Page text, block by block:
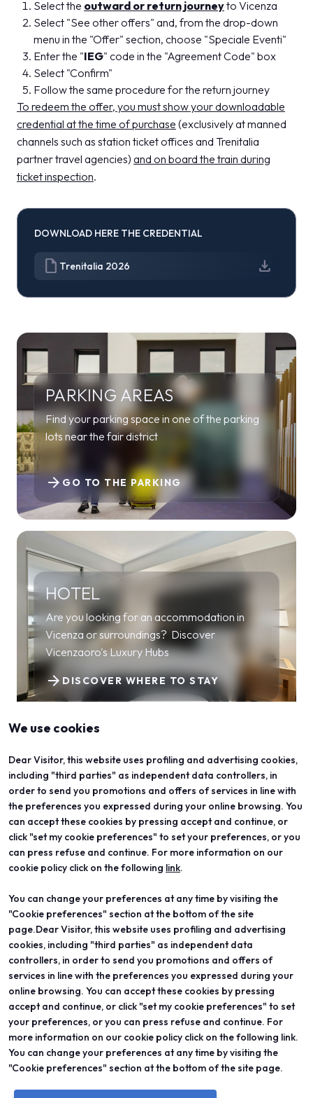
Select the outward or return journeyto Vicenza
Select "See other offers" and, from the drop-down
menu in the "Offer" section, choose "Speciale Eventi"
Enter the "IEG" code in the "Agreement Code" box
Select "Confirm"
Follow the same procedure for the return journey
To redeem the offer, you must show your downloadable
credential at the time of purchase (exclusively at manned
channels such as station ticket offices and Trenitalia
partner travel agencies) and on board the train during
ticket inspection.
DOWNLOAD HERE THE CREDENTIAL
draft Trenitalia 2026 download
PARKING AREAS
Find your parking space in one of the parking
lots near the fair district
GO TO THE PARKING
arrow_forward
HOTEL
Are you looking for an accommodation in
Vicenza or surroundings? Discover
Vicenzaoro's Luxury Hubs
DISCOVER WHERE TO STAY
arrow_forward
We use cookies
Dear Visitor, this website uses profiling and advertising cookies,
including "third parties" as independent data controllers, in
order to send you promotions and offers of services in line with
the preferences you expressed during your online browsing. You
can accept these cookies by pressing accept and continue, or
click "set my cookie preferences" to set your preferences, or you
can press refuse and continue. For more information on our
cookie policy click on the following link.
You can change your preferences at any time by visiting the
"Cookie preferences" section at the bottom of the site
page.Dear Visitor, this website uses profiling and advertising
cookies, including "third parties" as independent data
controllers, in order to send you promotions and offers of
services in line with the preferences you expressed during your
online browsing. You can accept these cookies by pressing
accept and continue, or click "set my cookie preferences" to set
your preferences, or you can press refuse and continue. For
more information on our cookie policy click on the following link.
You can change your preferences at any time by visiting the
"Cookie preferences" section at the bottom of the site page.
ABOUT
Vicenzaoro
T.Gold
VO Vintage
Exhibition areas
Contacts
VISIT
Registration and badge
Practical info for visitors
FAQ
Reserved area
Become an exhibitor
Practical info for exhibitors
Reserved area
Special projects
Editorial projects
Education